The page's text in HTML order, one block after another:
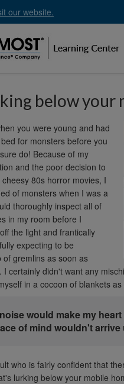
our website.
below your
you were young and had
for monsters before you
do! Because of my
and the poor decision to
80s horror movies, I
of monsters when I was a
thoroughly inspect all of
in my room before I
the light and frantically
expecting to be
gremlins as soon as
I certainly didn't want any
in a cocoon of blankets
would make my
of mind wouldn't
who is fairly confident that
lurking below your mobile